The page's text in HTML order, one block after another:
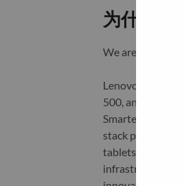
为什么选
We are Lenovo.
Lenovo is a
500, and
Smarter
stack portfolio
tablets),
infrastructure),